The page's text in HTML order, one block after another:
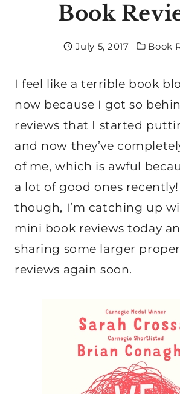
Book
July 5, 2017 Book
I feel like a terrible book
now because I got so
reviews that I started
and now they’ve
of me, which is awful
a lot of good ones
though, I’m catching up
mini book reviews today
sharing some larger
reviews again soon.